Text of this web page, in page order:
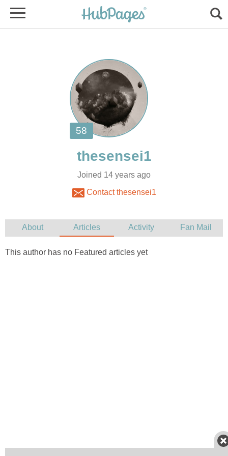
Joined 14 years ago
Contact thesensei1